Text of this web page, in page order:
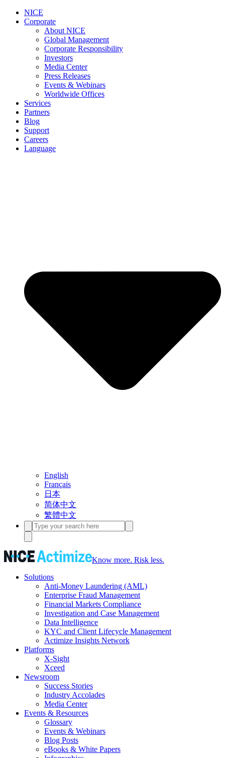
NICE
Corporate
About NICE
Global Management
Corporate Responsibility
Investors
Media Center
Press Releases
Events & Webinars
Worldwide Offices
Services
Partners
Blog
Support
Careers
Language
English
Français
日本
简体中文
繁體中文
Know more. Risk less.
Solutions
Anti-Money Laundering (AML)
Enterprise Fraud Management
Financial Markets Compliance
Investigation and Case Management
Data Intelligence
KYC and Client Lifecycle Management
Actimize Insights Network
Platforms
X-Sight
Xceed
Newsroom
Success Stories
Industry Accolades
Media Center
Events & Resources
Glossary
Events & Webinars
Blog Posts
eBooks & White Papers